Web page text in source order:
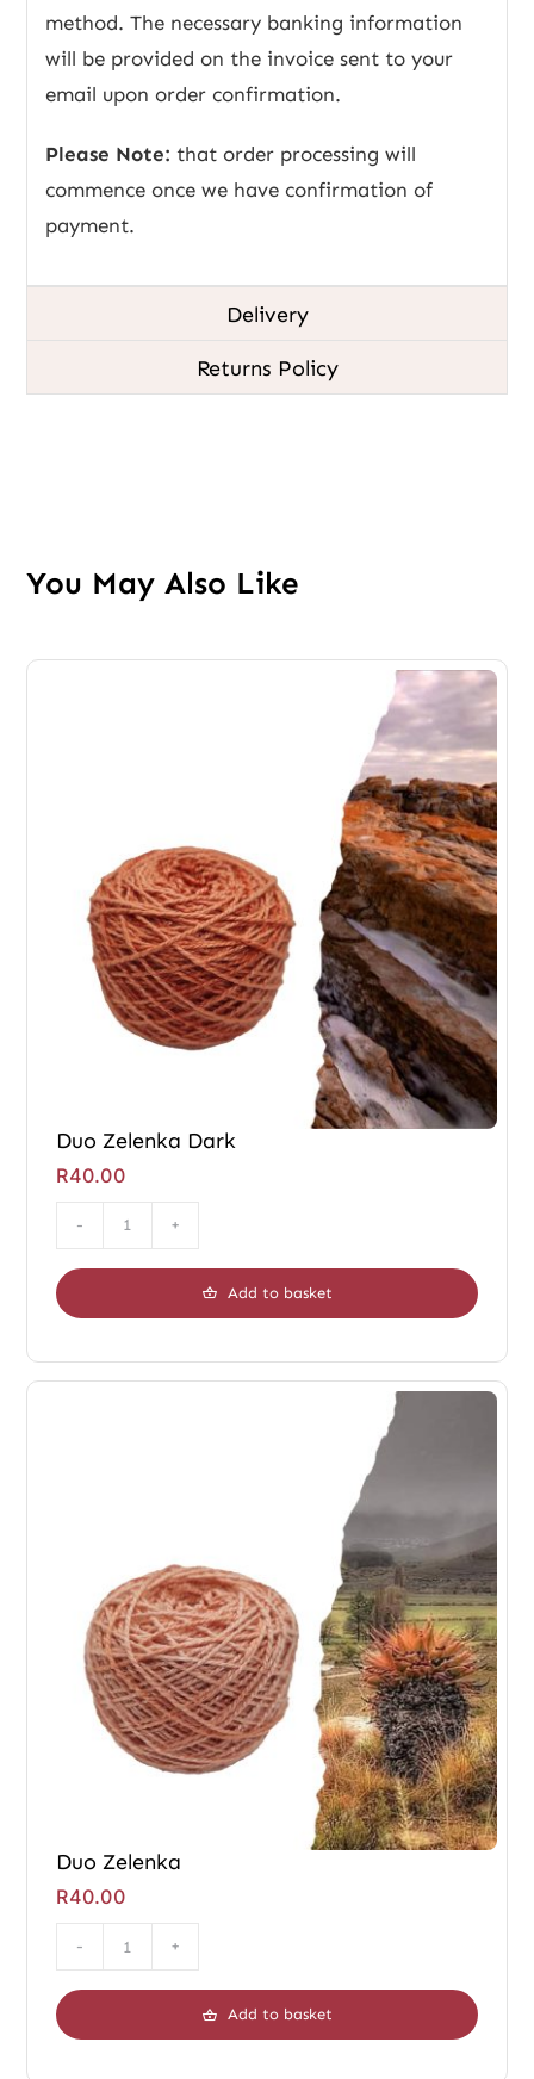
method. The necessary banking information
will be provided on the invoice sent to your
email upon order confirmation.
Please Note: that order processing will
commence once we have confirmation of
payment.
Delivery
Returns Policy
You May Also Like
Duo Zelenka Dark
R40.00
Zelenka
Add to basket
Duo Zelenka
R40.00
Zelenka
Add to basket